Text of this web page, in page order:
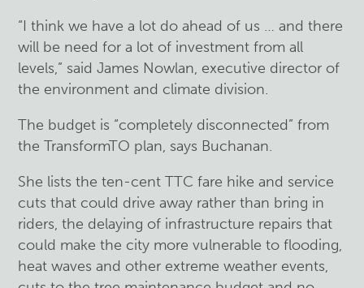
“I think we have a lot do ahead of us … and there
will be need for a lot of investment from all
levels,” said James Nowlan, executive director of
the environment and climate division.
The budget is “completely disconnected” from
the TransformTO plan, says Buchanan.
She lists the ten-cent TTC fare hike and service
cuts that could drive away rather than bring in
riders, the delaying of infrastructure repairs that
could make the city more vulnerable to flooding,
heat waves and other extreme weather events,